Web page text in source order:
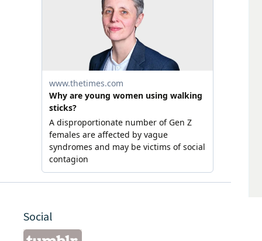
Social